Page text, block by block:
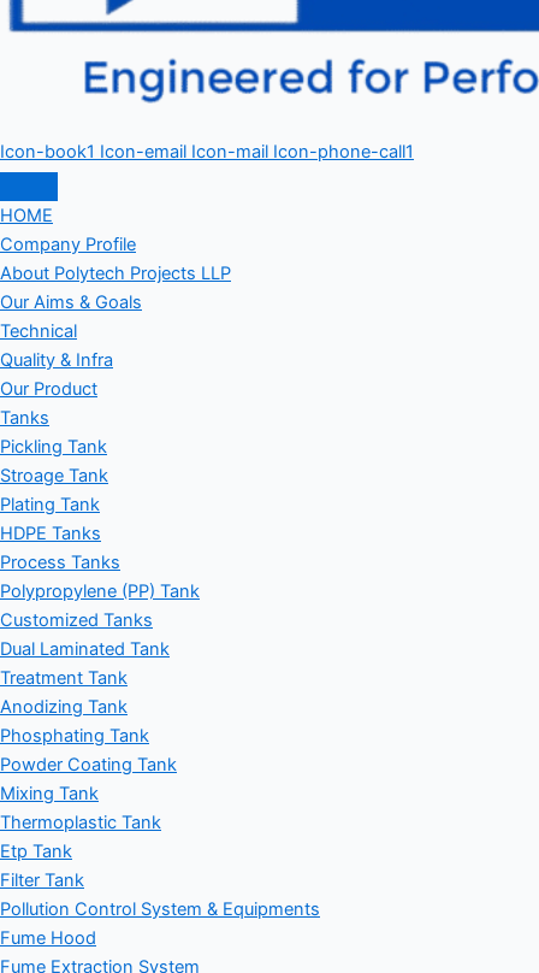
Icon-book1 Icon-email Icon-mail Icon-phone-call1
HOME
Company Profile
About Polytech Projects LLP
Our Aims & Goals
Technical
Quality & Infra
Our Product
Tanks
Pickling Tank
Stroage Tank
Plating Tank
HDPE Tanks
Process Tanks
Polypropylene (PP) Tank
Customized Tanks
Dual Laminated Tank
Treatment Tank
Anodizing Tank
Phosphating Tank
Powder Coating Tank
Mixing Tank
Thermoplastic Tank
Etp Tank
Filter Tank
Pollution Control System & Equipments
Fume Hood
Fume Extraction System